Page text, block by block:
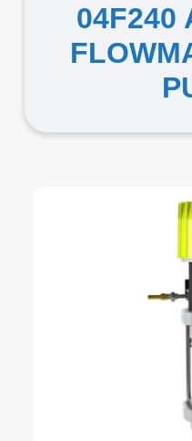
04F240